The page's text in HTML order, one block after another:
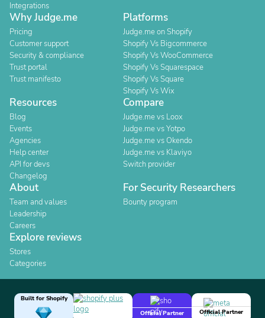
Integrations
Why Judge.me
Pricing
Customer support
Security & compliance
Trust portal
Trust manifesto
Platforms
Judge.me on Shopify
Shopify Vs Bigcommerce
Shopify Vs WooCommerce
Shopify Vs Squarespace
Shopify Vs Square
Shopify Vs Wix
Resources
Blog
Events
Agencies
Help center
API for devs
Changelog
Compare
Judge.me vs Loox
Judge.me vs Yotpo
Judge.me vs Okendo
Judge.me vs Klaviyo
Switch provider
About
Team and values
Leadership
Careers
For Security Researchers
Bounty program
Explore reviews
Stores
Categories
Built for Shopify
Official Partner
Official Partner